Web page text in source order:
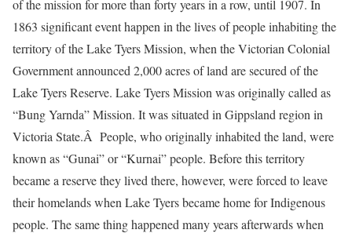
of the mission for more than forty years in a row, until 1907. In
1863 significant event happen in the lives of people inhabiting the
territory of the Lake Tyers Mission, when the Victorian Colonial
Government announced 2,000 acres of land are secured of the
Lake Tyers Reserve. Lake Tyers Mission was originally called as
“Bung Yarnda” Mission. It was situated in Gippsland region in
Victoria State.Â People, who originally inhabited the land, were
known as “Gunai” or “Kurnai” people. Before this territory
became a reserve they lived there, however, were forced to leave
their homelands when Lake Tyers became home for Indigenous
people. The same thing happened many years afterwards when